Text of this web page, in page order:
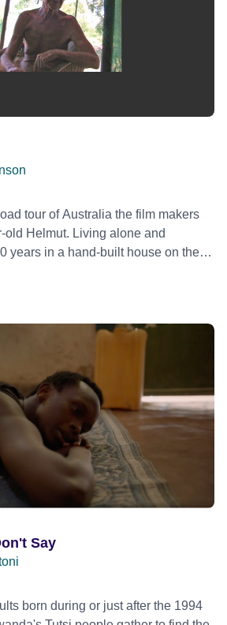
tour of Australia the film makers
old Helmut. Living alone and
years in a hand-built house on the
when they arrived unannounced.
lifestyle in the wilderness,
of a unique encounter with a
Say
born during or just after the 1994